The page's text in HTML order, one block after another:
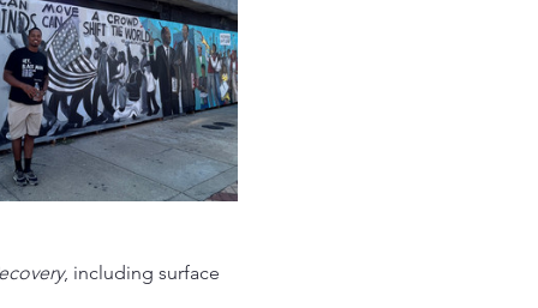
, including surface